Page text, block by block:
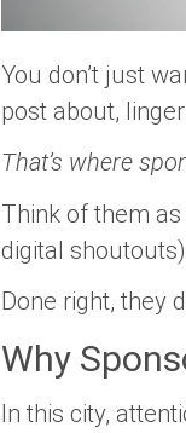
You don’t just
post about,
That’s where
Think of them
digital
Done right, they
Why
In this city,